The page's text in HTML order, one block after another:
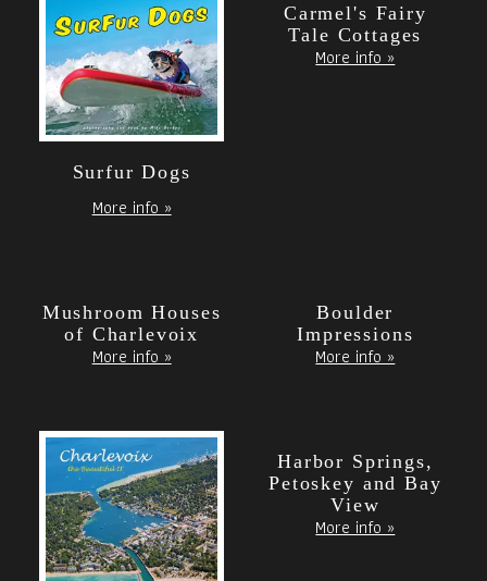
Surfur Dogs
More info »
Carmel's Fairy
Tale Cottages
More info »
Mushroom Houses
of Charlevoix
More info »
Boulder
Impressions
More info »
Harbor Springs,
Petoskey and Bay
View
More info »